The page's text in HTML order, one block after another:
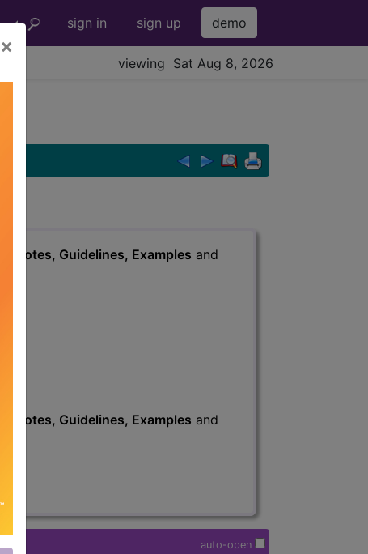
sign in sign up demo
viewing Sat Aug 8, 2026
×
, Notes, Guidelines, Examples and
, Notes, Guidelines, Examples and
auto-open